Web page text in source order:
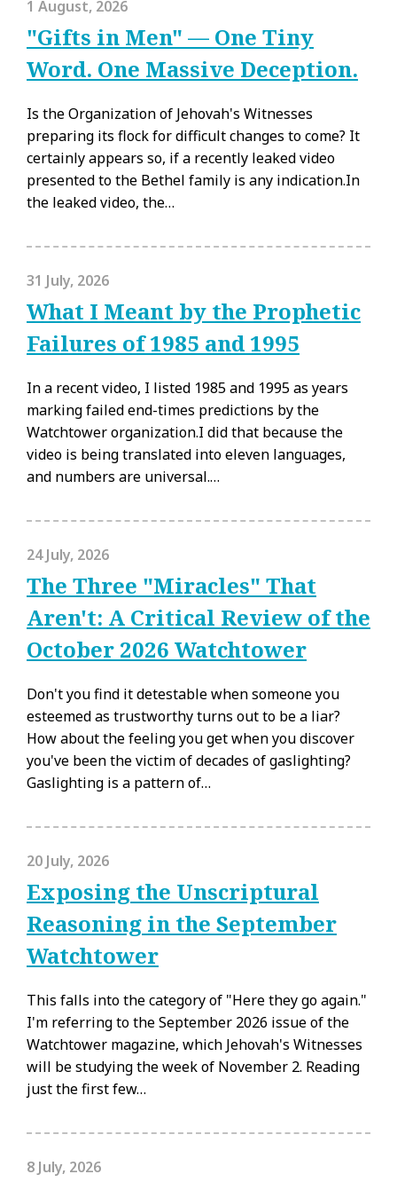
1 August, 2026
"Gifts in Men" — One Tiny
Word. One Massive Deception.
Is the Organization of Jehovah's Witnesses
preparing its flock for difficult changes to come? It
certainly appears so, if a recently leaked video
presented to the Bethel family is any indication.In
the leaked video, the…
31 July, 2026
What I Meant by the Prophetic
Failures of 1985 and 1995
In a recent video, I listed 1985 and 1995 as years
marking failed end-times predictions by the
Watchtower organization.I did that because the
video is being translated into eleven languages,
and numbers are universal.…
24 July, 2026
The Three "Miracles" That
Aren't: A Critical Review of the
October 2026 Watchtower
Don't you find it detestable when someone you
esteemed as trustworthy turns out to be a liar?
How about the feeling you get when you discover
you've been the victim of decades of gaslighting?
Gaslighting is a pattern of…
20 July, 2026
Exposing the Unscriptural
Reasoning in the September
Watchtower
This falls into the category of "Here they go again."
I'm referring to the September 2026 issue of the
Watchtower magazine, which Jehovah's Witnesses
will be studying the week of November 2. Reading
just the first few…
8 July, 2026